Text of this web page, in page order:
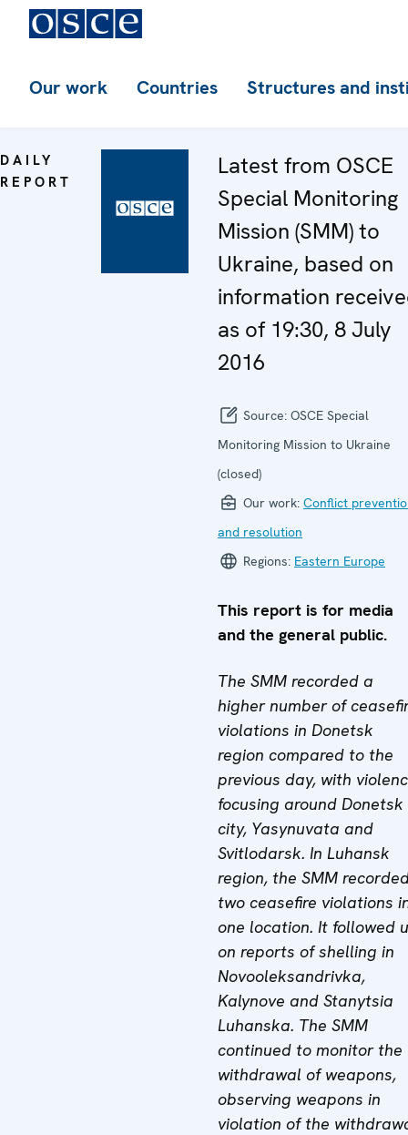
Our work Countries Structures and
DAILY
REPORT
Latest from OSCE
Special Monitoring
Mission (SMM) to
Ukraine, based on
information
as of 19:30, 8 July
2016
Source: OSCE Special
Monitoring Mission to Ukraine
(closed)
Our work: Conflict
and resolution
Regions: Eastern Europe
This report is for media
and the general public.
The SMM recorded a
higher number of
violations in Donetsk
region compared to the
previous day, with
focusing around Donetsk
city, Yasynuvata and
Svitlodarsk. In Luhansk
region, the SMM
two ceasefire violations
one location. It followed
on reports of shelling in
Novooleksandrivka,
Kalynove and Stanytsia
Luhanska. The SMM
continued to monitor the
withdrawal of weapons,
observing weapons in
violation of the